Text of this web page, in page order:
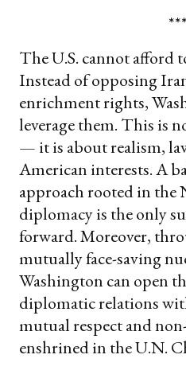
***
The U.S. cannot afford
Instead of opposing
enrichment rights,
leverage them. This is
— it is about realism,
American interests. A
approach rooted in the
diplomacy is the only
forward. Moreover,
mutually face-saving
Washington can open
diplomatic relations
mutual respect and
enshrined in the U.N.